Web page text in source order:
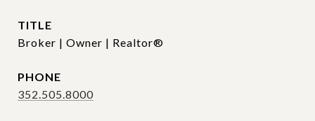
TITLE
Broker | Owner | Realtor®
PHONE
352.505.8000